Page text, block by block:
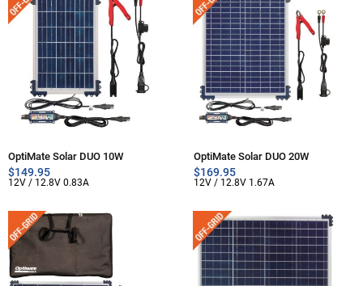
OptiMate Solar DUO 10W
$149.95
12V / 12.8V 0.83A
OptiMate Solar DUO 20W
$169.95
12V / 12.8V 1.67A